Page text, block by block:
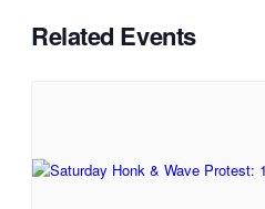
Related Events